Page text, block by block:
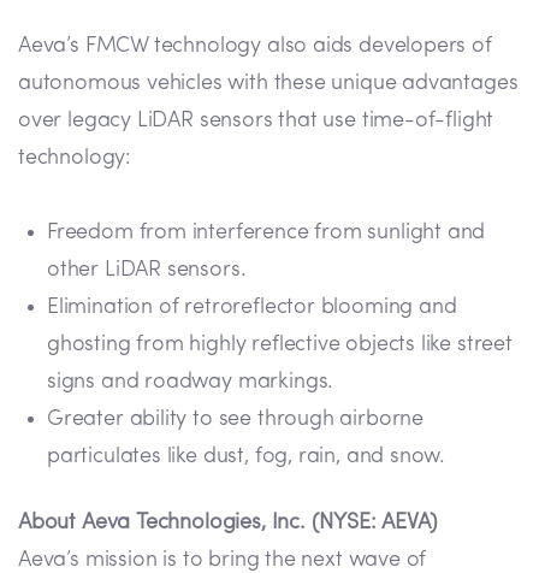
Aeva’s FMCW technology also aids developers of
autonomous vehicles with these unique advantages
over legacy LiDAR sensors that use time-of-flight
technology:
Freedom from interference from sunlight and
other LiDAR sensors.
Elimination of retroreflector blooming and
ghosting from highly reflective objects like street
signs and roadway markings.
Greater ability to see through airborne
particulates like dust, fog, rain, and snow.
About Aeva Technologies, Inc. (NYSE: AEVA)
Aeva’s mission is to bring the next wave of